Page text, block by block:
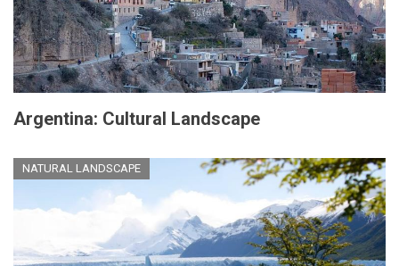
Argentina: Cultural Landscape
NATURAL LANDSCAPE